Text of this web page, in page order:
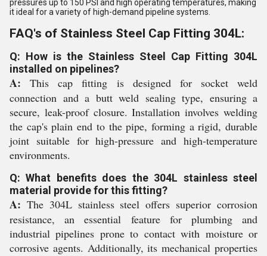
pressures up to 150 PSI and high operating temperatures, making
it ideal for a variety of high-demand pipeline systems.
FAQ's of Stainless Steel Cap Fitting 304L:
Q: How is the Stainless Steel Cap Fitting 304L
installed on pipelines?
A: This cap fitting is designed for socket weld
connection and a butt weld sealing type, ensuring a
secure, leak-proof closure. Installation involves welding
the cap's plain end to the pipe, forming a rigid, durable
joint suitable for high-pressure and high-temperature
environments.
Q: What benefits does the 304L stainless steel
material provide for this fitting?
A: The 304L stainless steel offers superior corrosion
resistance, an essential feature for plumbing and
industrial pipelines prone to contact with moisture or
corrosive agents. Additionally, its mechanical properties